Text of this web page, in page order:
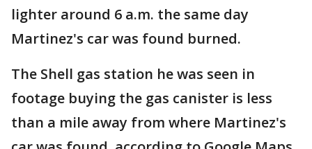
lighter around 6 a.m. the same day
Martinez's car was found burned.
The Shell gas station he was seen in
footage buying the gas canister is less
than a mile away from where Martinez's